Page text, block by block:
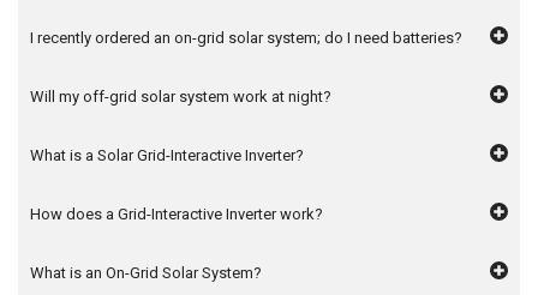
energy independence. Here is how to pick the perfect one:
one with in-built I-V scanning capability and monitoring
enhancing power supply and efficiency. Further, purchase
I recently ordered an on-grid solar system; do I need batteries?
Will my off-grid solar system work at night?
What is a Solar Grid-Interactive Inverter?
How does a Grid-Interactive Inverter work?
What is an On-Grid Solar System?